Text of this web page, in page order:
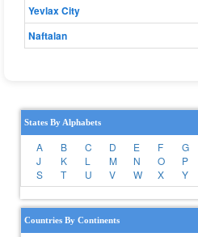
Yevlax City
Naftalan
States By Alphabets
A B C D E F G
J
K L M N O P
S
T U V W X Y
Countries By Continents